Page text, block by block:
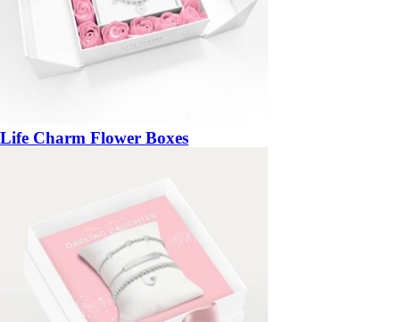
Life Charm Flower Boxes